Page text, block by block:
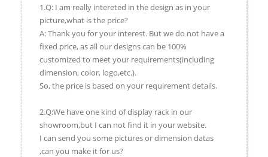
1.Q: I am really intereted in the design as in your
picture,what is the price?
A: Thank you for your interest. But we do not have a
fixed price, as all our designs can be 100%
customized to meet your requirements(including
dimension, color, logo,etc.).
So, the price is based on your requirement details.
2.Q:We have one kind of display rack in our
showroom,but I can not find it in your website.
I can send you some pictures or dimension datas
,can you make it for us?